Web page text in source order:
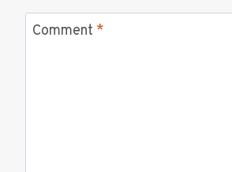
Comment *